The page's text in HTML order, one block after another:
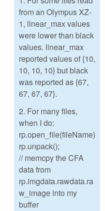
from an Olympus XZ-
1, linear_max values
were lower than black
values. linear_max
reported values of {10,
10, 10, 10} but black
was reported as {67,
67, 67, 67}.
2. For many files,
when I do:
rp.open_file(fileName)
rp.unpack();
// memcpy the CFA
data from
rp.imgdata.rawdata.ra
w_image into my
buffer